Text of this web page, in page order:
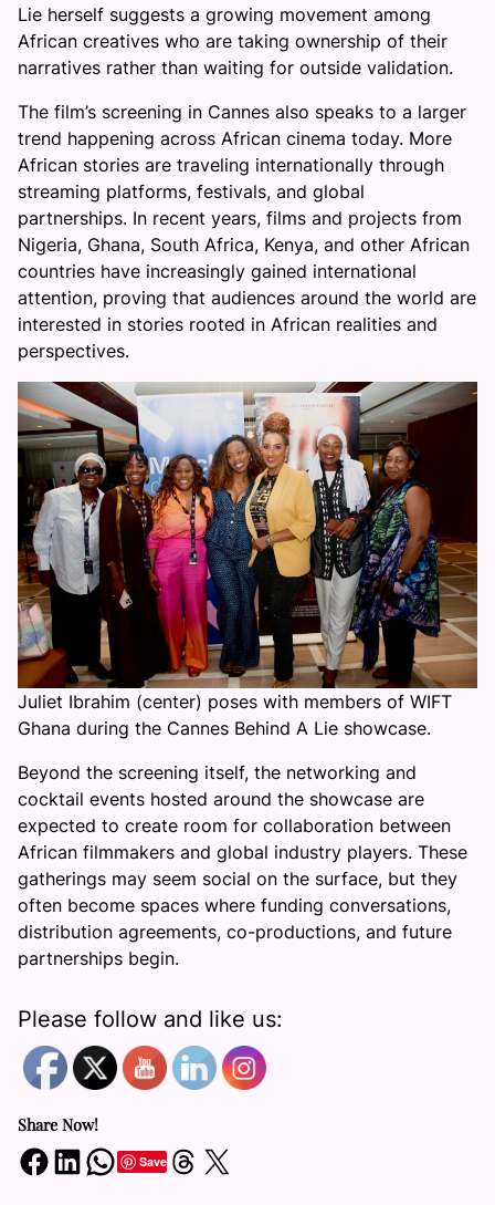
Lie herself suggests a growing movement among
African creatives who are taking ownership of their
narratives rather than waiting for outside validation.
The film’s screening in Cannes also speaks to a larger
trend happening across African cinema today. More
African stories are traveling internationally through
streaming platforms, festivals, and global
partnerships. In recent years, films and projects from
Nigeria, Ghana, South Africa, Kenya, and other African
countries have increasingly gained international
attention, proving that audiences around the world are
interested in stories rooted in African realities and
perspectives.
Juliet Ibrahim (center) poses with members of WIFT
Ghana during the Cannes Behind A Lie showcase.
Beyond the screening itself, the networking and
cocktail events hosted around the showcase are
expected to create room for collaboration between
African filmmakers and global industry players. These
gatherings may seem social on the surface, but they
often become spaces where funding conversations,
distribution agreements, co-productions, and future
partnerships begin.
Please follow and like us:
Share Now!
Share on Facebook Share on LinkedIn Share on WhatsApp SaveShare on Threads Share on X